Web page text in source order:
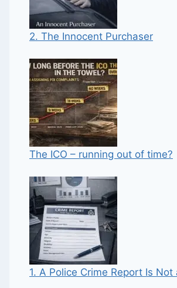
2. The Innocent Purchaser
The ICO – running out of time?
1. A Police Crime Report Is